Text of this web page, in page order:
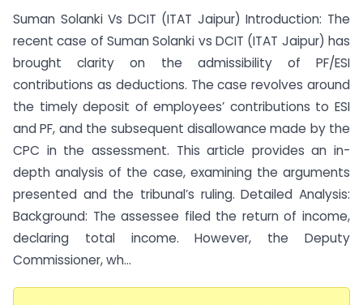
Suman Solanki Vs DCIT (ITAT Jaipur) Introduction: The
recent case of Suman Solanki vs DCIT (ITAT Jaipur) has
brought clarity on the admissibility of PF/ESI
contributions as deductions. The case revolves around
the timely deposit of employees’ contributions to ESI
and PF, and the subsequent disallowance made by the
CPC in the assessment. This article provides an in-
depth analysis of the case, examining the arguments
presented and the tribunal’s ruling. Detailed Analysis:
Background: The assessee filed the return of income,
declaring total income. However, the Deputy
Commissioner, wh...